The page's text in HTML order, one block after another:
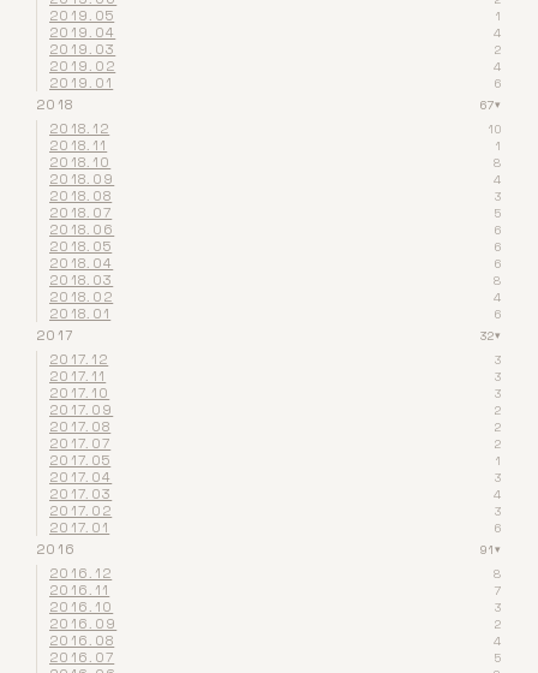
2019.05 1
2019.04 4
2019.03 2
2019.02 4
2019.01 6
2018 67▾
2018.12 10
2018.11 1
2018.10 8
2018.09 4
2018.08 3
2018.07 5
2018.06 6
2018.05 6
2018.04 6
2018.03 8
2018.02 4
2018.01 6
2017 32▾
2017.12 3
2017.11 3
2017.10 3
2017.09 2
2017.08 2
2017.07 2
2017.05 1
2017.04 3
2017.03 4
2017.02 3
2017.01 6
2016 91▾
2016.12 8
2016.11 7
2016.10 3
2016.09 2
2016.08 4
2016.07 5